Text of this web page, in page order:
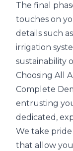
The final
touches on
details such
irrigation
sustainability
Choosing All
Complete
entrusting
dedicated,
We take
that allow